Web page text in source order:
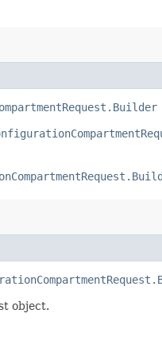
object.